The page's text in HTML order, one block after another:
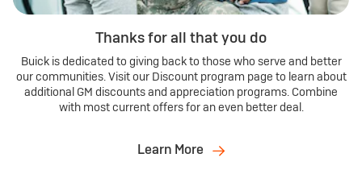
Thanks for all that you do
Buick is dedicated to giving back to those who serve and better
our communities. Visit our Discount program page to learn about
additional GM discounts and appreciation programs. Combine
with most current offers for an even better deal.
Learn More